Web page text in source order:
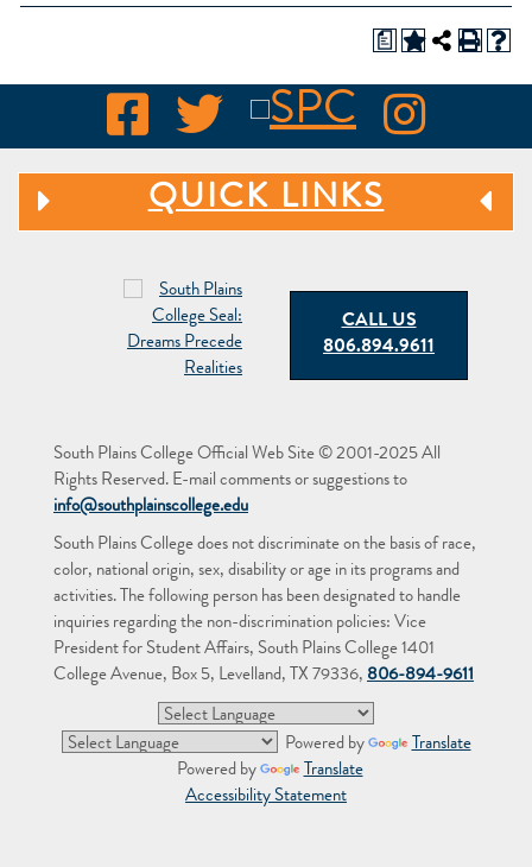
a
QUICK LINKS
CALL US
806.894.9611
South Plains College Official Web Site © 2001-2025 All
Rights Reserved. E-mail comments or suggestions to
info@southplainscollege.edu
South Plains College does not discriminate on the basis of race,
color, national origin, sex, disability or age in its programs and
activities. The following person has been designated to handle
inquiries regarding the non-discrimination policies: Vice
President for Student Affairs, South Plains College 1401
College Avenue, Box 5, Levelland, TX 79336, 806-894-9611
Powered by
Translate
Powered by
Translate
Accessibility Statement